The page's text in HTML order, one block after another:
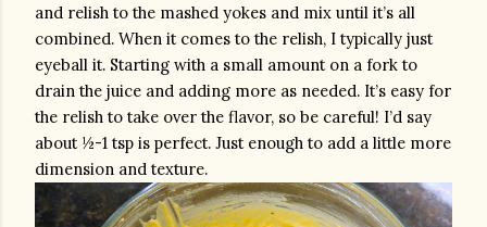
and relish to the mashed yokes and mix until it’s all
combined. When it comes to the relish, I typically just
eyeball it. Starting with a small amount on a fork to
drain the juice and adding more as needed. It’s easy for
the relish to take over the flavor, so be careful! I’d say
about ½-1 tsp is perfect. Just enough to add a little more
dimension and texture.